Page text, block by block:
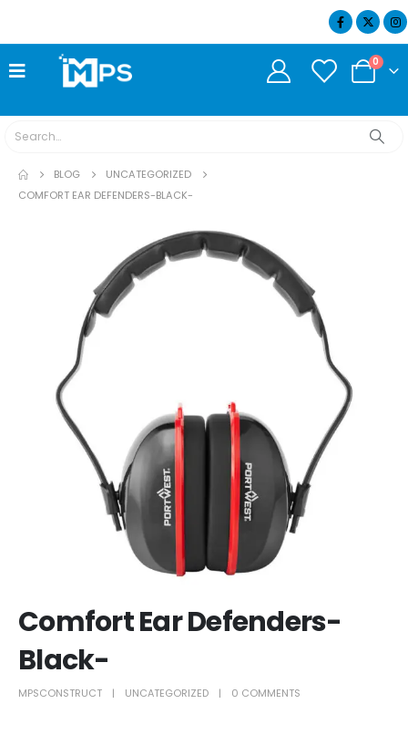
0
BLOG
UNCATEGORIZED
COMFORT EAR DEFENDERS-BLACK-
Comfort Ear Defenders-
Black-
MPSCONSTRUCT UNCATEGORIZED 0 COMMENTS